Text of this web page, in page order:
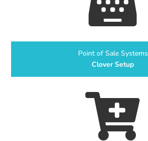
Point of Sale Systems
Clover Setup
